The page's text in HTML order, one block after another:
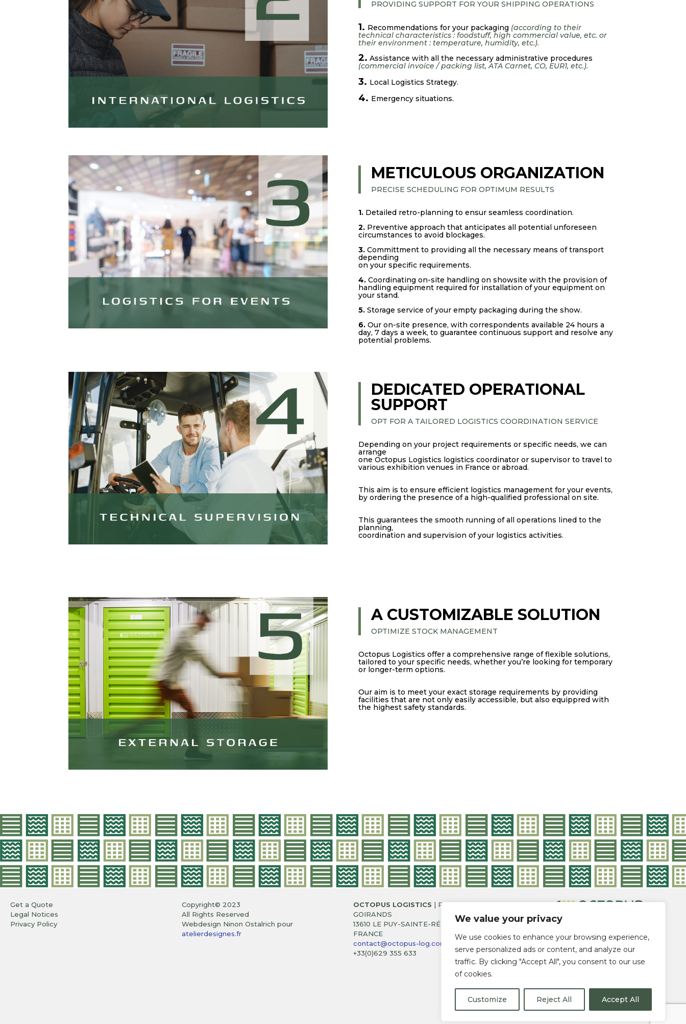
We value your privacy
We use cookies to enhance your browsing experience,
serve personalized ads or content, and analyze our
traffic. By clicking "Accept All", you consent to our use
of cookies.
Customize Reject All Accept All
PROVIDING SUPPORT FOR YOUR SHIPPING OPERATIONS
1. Recommendations for your packaging (according to their
technical characteristics : foodstuff, high commercial value, etc. or
their environment : temperature, humidity, etc.).
2. Assistance with all the necessary administrative procedures
(commercial invoice / packing list, ATA Carnet, CO, EUR1, etc.).
3. Local Logistics Strategy.
4. Emergency situations.
METICULOUS ORGANIZATION
PRECISE SCHEDULING FOR OPTIMUM RESULTS
1.Detailed retro-planning to ensur seamless coordination.
2.Preventive approach that anticipates all potential unforeseen
circumstances to avoid blockages.
3. Committment to providing all the necessary means of transport
depending
on your specific requirements.
4. Coordinating on-site handling on showsite with the provision of
handling equipment required for installation of your equipment on
your stand.
5. Storage service of your empty packaging during the show.
6. Our on-site presence, with correspondents available 24 hours a
day, 7 days a week, to guarantee continuous support and resolve any
potential problems.
DEDICATED OPERATIONAL
SUPPORT
OPT FOR A TAILORED LOGISTICS COORDINATION SERVICE
Depending on your project requirements or specific needs, we can
arrange
one Octopus Logistics logistics coordinator or supervisor to travel to
various exhibition venues in France or abroad.
This aim is to ensure efficient logistics management for your events,
by ordering the presence of a high-qualified professional on site.
This guarantees the smooth running of all operations lined to the
planning,
coordination and supervision of your logistics activities.
A CUSTOMIZABLE SOLUTION
OPTIMIZE STOCK MANAGEMENT
Octopus Logistics offer a comprehensive range of flexible solutions,
tailored to your specific needs, whether you’re looking for temporary
or longer-term options.
Our aim is to meet your exact storage requirements by providing
facilities that are not only easily accessible, but also equippred with
the highest safety standards.
Get a Quote
Legal Notices
Privacy Policy
Copyright© 2023
All Rights Reserved
Webdesign Ninon Ostalrich pour
atelierdesignes.fr
OCTOPUS LOGISTICS | RUE DES
GOIRANDS
13610 LE PUY-SAINTE-RÉPARADE |
FRANCE
contact@octopus-log.com
+33(0)629 355 633